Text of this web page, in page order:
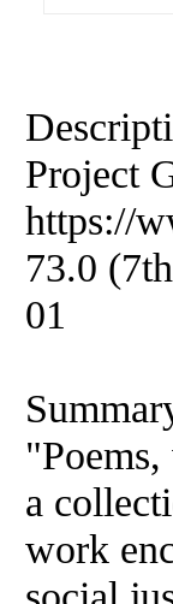
Project
https://
73.0
01
a
work